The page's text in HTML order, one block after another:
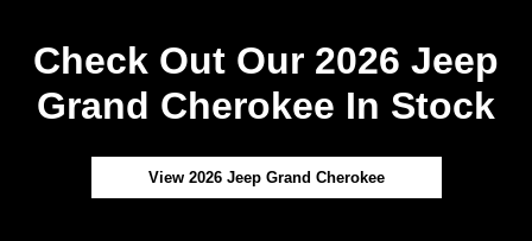
Check Out Our 2026 Jeep
Grand Cherokee In Stock
View 2026 Jeep Grand Cherokee